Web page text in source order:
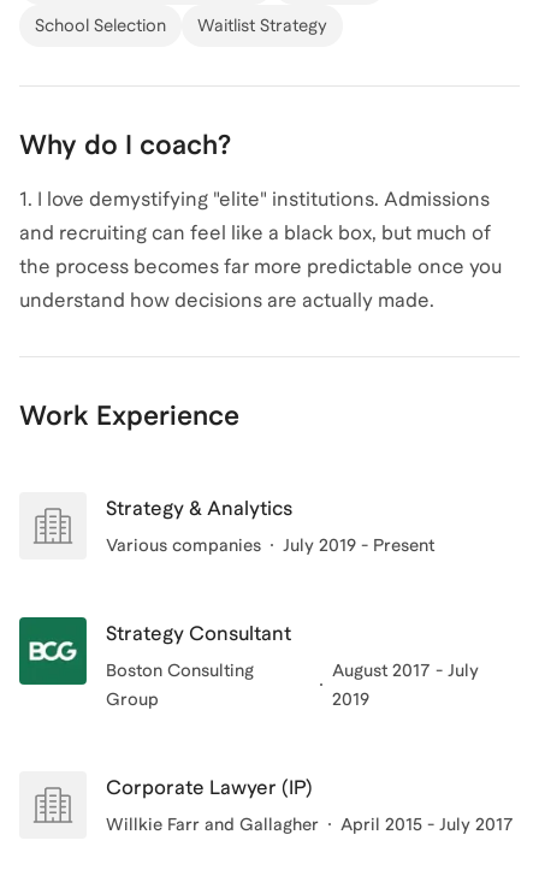
for it.
School Selection Waitlist Strategy
Why do I coach?
1. I love demystifying "elite" institutions. Admissions
and recruiting can feel like a black box, but much of
the process becomes far more predictable once you
understand how decisions are actually made.
career rocket ship, and craft a compelling narrative
and desires for 1:1 impact.
Work Experience
Strategy & Analytics
Various companies July 2019 - Present
Strategy Consultant
Boston Consulting
Group
August 2017 - July
2019
Corporate Lawyer (IP)
Willkie Farr and Gallagher April 2015 - July 2017